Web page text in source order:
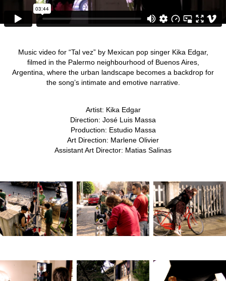
Music video for “Tal vez” by Mexican pop singer Kika Edgar,
filmed in the Palermo neighbourhood of Buenos Aires,
Argentina, where the urban landscape becomes a backdrop for
the song’s intimate and emotive narrative.
Artist: Kika Edgar
Direction: José Luis Massa
Production: Estudio Massa
Art Direction: Marlene Olivier
Assistant Art Director: Matias Salinas